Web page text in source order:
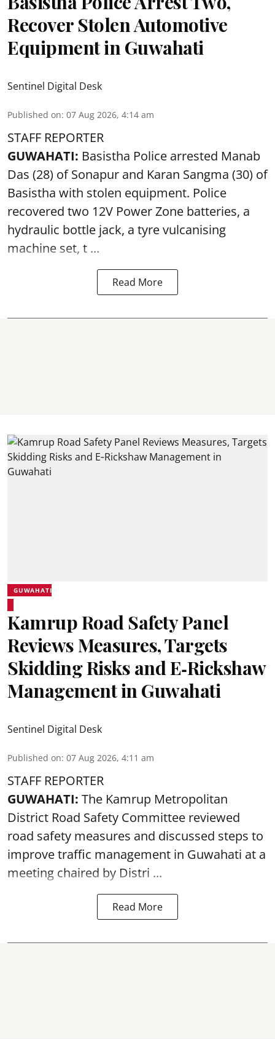
Recover Stolen Automotive
Equipment in Guwahati
Sentinel Digital Desk
Published on: 07 Aug 2026, 4:14 am
STAFF REPORTER
GUWAHATI: Basistha Police arrested Manab
Das (28) of Sonapur and Karan Sangma (30) of
Basistha with stolen equipment. Police
recovered two 12V Power Zone batteries, a
hydraulic bottle jack, a tyre vulcanising
machine set, t ...
Read More
GUWAHATI
Kamrup Road Safety Panel
Reviews Measures, Targets
Skidding Risks and E‑Rickshaw
Management in Guwahati
Sentinel Digital Desk
Published on: 07 Aug 2026, 4:11 am
STAFF REPORTER
GUWAHATI: The Kamrup Metropolitan
District Road Safety Committee reviewed
road safety measures and discussed steps to
improve traffic management in Guwahati at a
meeting chaired by Distri ...
Read More